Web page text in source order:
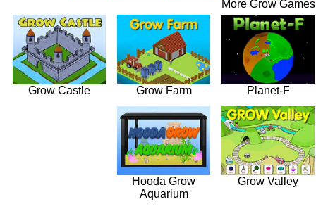
More Grow Games
Grow Castle Grow Farm Planet-F
Hooda Grow
Aquarium
Grow Valley